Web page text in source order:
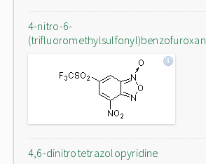
4-nitro-6-
(trifluoromethylsulfonyl)benzofuroxan
4,6-dinitrotetrazolopyridine